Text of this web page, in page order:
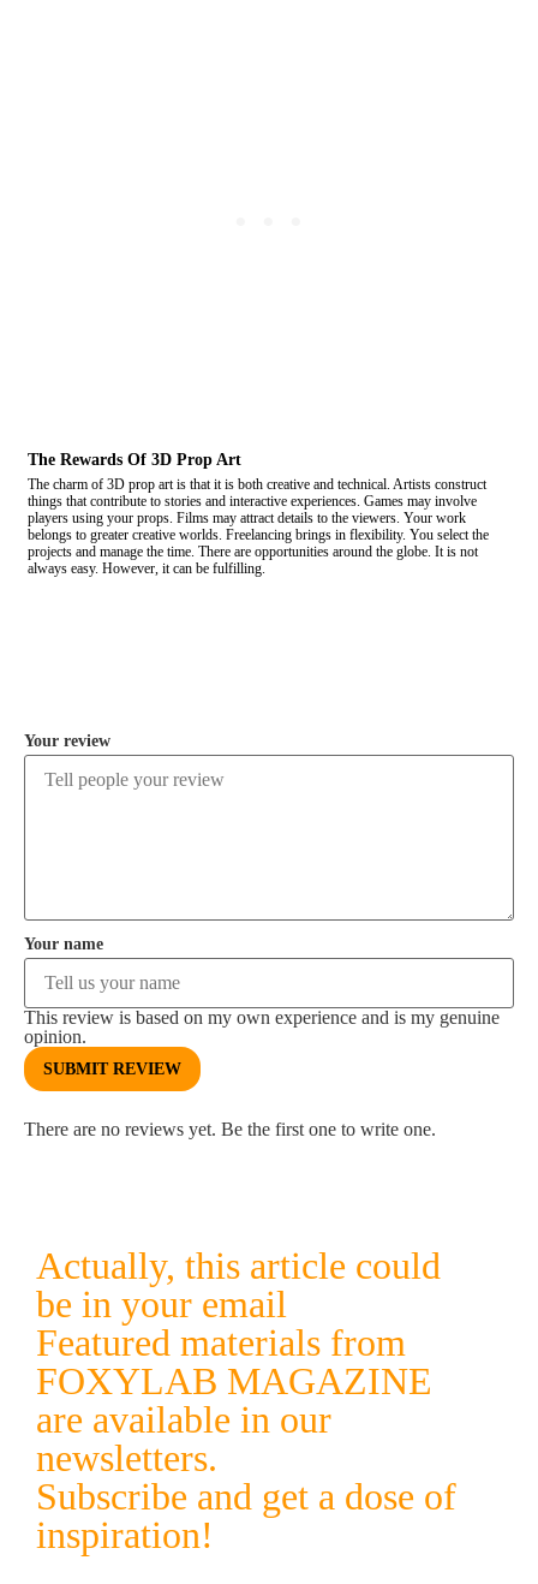
The Rewards Of 3D Prop Art
The charm of 3D prop art is that it is both creative and technical. Artists construct
things that contribute to stories and interactive experiences. Games may involve
players using your props. Films may attract details to the viewers. Your work
belongs to greater creative worlds. Freelancing brings in flexibility. You select the
projects and manage the time. There are opportunities around the globe. It is not
always easy. However, it can be fulfilling.
Your review
Your name
This review is based on my own experience and is my genuine
opinion.
SUBMIT REVIEW
There are no reviews yet. Be the first one to write one.
Actually, this article could
be in your email
Featured materials from
FOXYLAB MAGAZINE
are available in our
newsletters.
Subscribe and get a dose of
inspiration!